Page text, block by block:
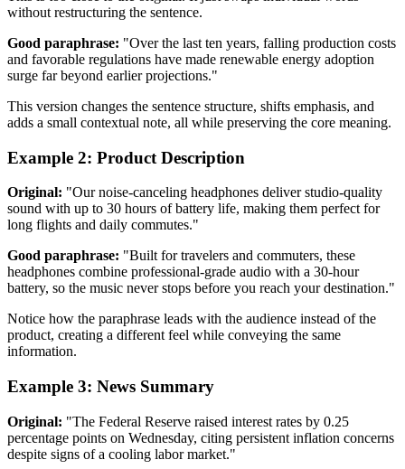
without restructuring the sentence.
Good paraphrase: "Over the last ten years, falling production costs
and favorable regulations have made renewable energy adoption
surge far beyond earlier projections."
This version changes the sentence structure, shifts emphasis, and
adds a small contextual note, all while preserving the core meaning.
Example 2: Product Description
Original: "Our noise-canceling headphones deliver studio-quality
sound with up to 30 hours of battery life, making them perfect for
long flights and daily commutes."
Good paraphrase: "Built for travelers and commuters, these
headphones combine professional-grade audio with a 30-hour
battery, so the music never stops before you reach your destination."
Notice how the paraphrase leads with the audience instead of the
product, creating a different feel while conveying the same
information.
Example 3: News Summary
Original: "The Federal Reserve raised interest rates by 0.25
percentage points on Wednesday, citing persistent inflation concerns
despite signs of a cooling labor market."